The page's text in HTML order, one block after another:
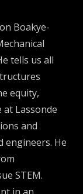
Boakye-
tells us all
equity,
Lassonde
and
engineers. He
STEM.